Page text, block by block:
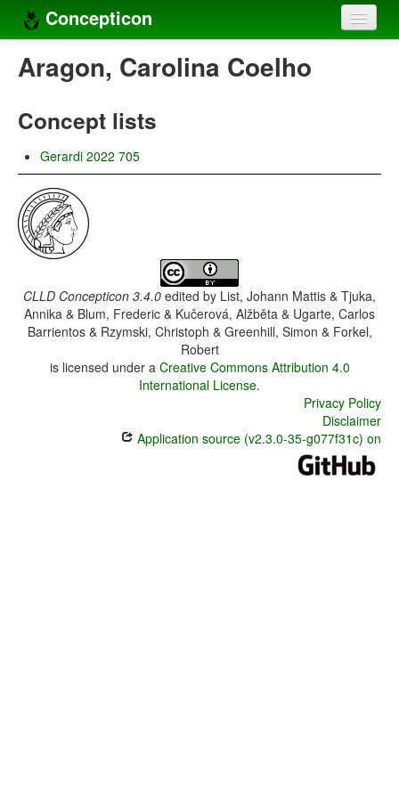
Concepticon
Concept sets
Concept lists
Languages
Compilers
Aragon, Carolina Coelho
Concept lists
Gerardi 2022 705
CLLD Concepticon 3.4.0 edited by List, Johann Mattis & Tjuka,
Annika & Blum, Frederic & Kučerová, Alžběta & Ugarte, Carlos
Barrientos & Rzymski, Christoph & Greenhill, Simon & Forkel,
Robert
is licensed under a Creative Commons Attribution 4.0
International License.
Privacy Policy
Disclaimer
Application source (v2.3.0-35-g077f31c) on